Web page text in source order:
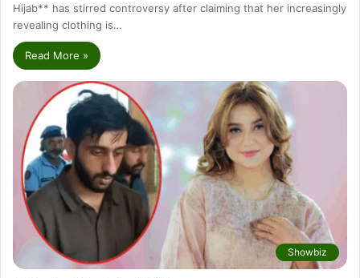
Hijab** has stirred controversy after claiming that her increasingly
revealing clothing is…
Read More »
Showbiz